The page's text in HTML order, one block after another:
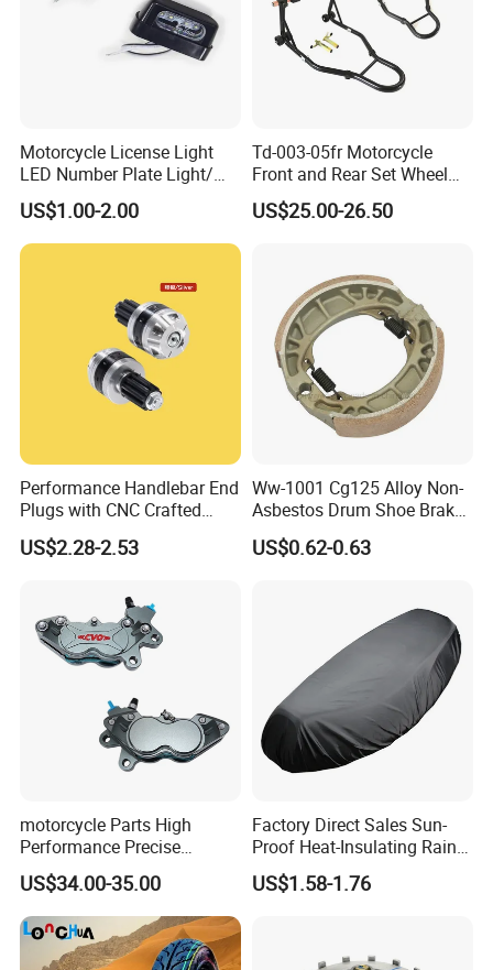
Motorcycle License Light
LED Number Plate Light/
Licences Lamps
US$1.00-2.00
Td-003-05fr Motorcycle
Front and Rear Set Wheel
Paddock Lift and Repair
Stand
US$25.00-26.50
Performance Handlebar End
Plugs with CNC Crafted
Structural Integrity,
Motorcycle
US$2.28-2.53
Ww-1001 Cg125 Alloy Non-
Asbestos Drum Shoe Brake
Motorcycle Parts
US$0.62-0.63
motorcycle Parts High
Performance Precise
Motorcycle Accessories
Brake Caliper Piston 4-
30*15 Motorcycle Brake
Caliper for Universal
Motorcycle Spare Parts
US$34.00-35.00
Factory Direct Sales Sun-
Proof Heat-Insulating Rain-
Proof Oxford Cloth
Lightweight Durable
US$1.58-1.76